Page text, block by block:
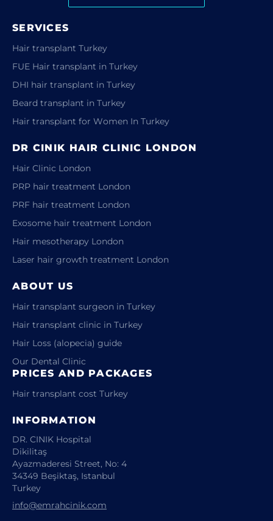
SERVICES
Hair transplant Turkey
FUE Hair transplant in Turkey
DHI hair transplant in Turkey
Beard transplant in Turkey
Hair transplant for Women In Turkey
DR CINIK HAIR CLINIC LONDON
Hair Clinic London
PRP hair treatment London
PRF hair treatment London
Exosome hair treatment London
Hair mesotherapy London
Laser hair growth treatment London
ABOUT US
Hair transplant surgeon in Turkey
Hair transplant clinic in Turkey
Hair Loss (alopecia) guide
Our Dental Clinic
PRICES AND PACKAGES
Hair transplant cost Turkey
INFORMATION
DR. CINIK Hospital
Dikilitaş
Ayazmaderesi Street, No: 4
34349 Beşiktaş, Istanbul
Turkey
info@emrahcinik.com